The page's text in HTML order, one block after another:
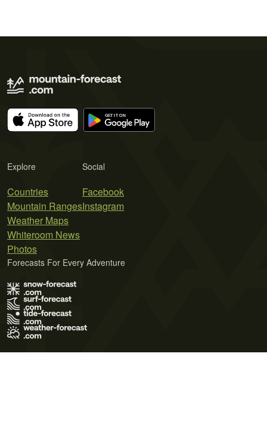
Explore
Countries
Mountain Ranges
Weather Maps
Whiteroom News
Photos
Social
Facebook
Instagram
Forecasts For Every Adventure